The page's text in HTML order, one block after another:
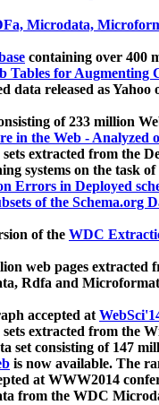
Microdata,
containing over 400
Tables for Augmenting
released as
of 233 million
in the Web - Analyzed
extracted from the
systems on the task
Errors in Deployed
of the
of the WDC
web pages
Rdfa and
accepted at
extracted from the
set consisting of 147
is now available. The
at WWW2014
from the WDC